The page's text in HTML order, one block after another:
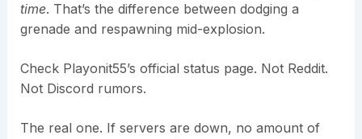
time. That’s the difference between dodging a
grenade and respawning mid-explosion.
Check Playonit55’s official status page. Not Reddit.
Not Discord rumors.
The real one. If servers are down, no amount of